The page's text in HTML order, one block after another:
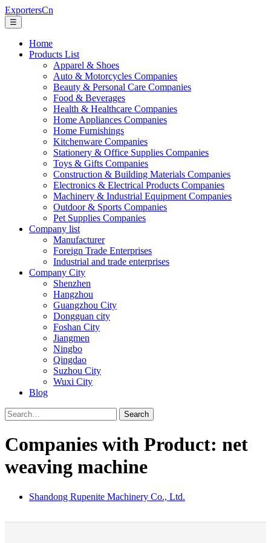
ExportersCn
☰
Home
Products List
Apparel & Shoes
Auto & Motorcycles Companies
Beauty & Personal Care Companies
Food & Beverages
Health & Healthcare Companies
Home Appliances Companies
Home Furnishings
Kitchenware Companies
Stationery & Office Supplies Companies
Toys & Gifts Companies
Construction & Building Materials Companies
Electronics & Electrical Products Companies
Machinery & Industrial Equipment Companies
Outdoor & Sports Companies
Pet Supplies Companies
Company list
Manufacturer
Foreign Trade Enterprises
Industrial and trade enterprises
Company City
Shenzhen
Hangzhou
Guangzhou City
Dongguan city
Foshan City
Jiangmen
Ningbo
Qingdao
Suzhou City
Wuxi City
Blog
Search
Companies with Product: net
weaving machine
Shandong Rupenite Machinery Co., Ltd.